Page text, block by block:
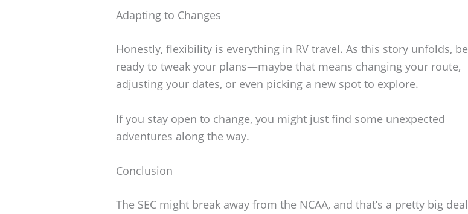
Adapting to Changes
Honestly, flexibility is everything in RV travel. As this story unfolds, be
ready to tweak your plans—maybe that means changing your route,
adjusting your dates, or even picking a new spot to explore.
If you stay open to change, you might just find some unexpected
adventures along the way.
Conclusion
The SEC might break away from the NCAA, and that’s a pretty big deal